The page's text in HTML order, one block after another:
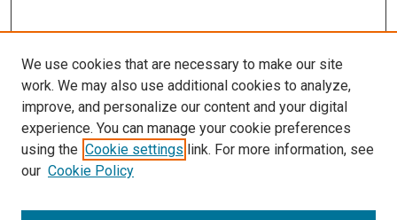
SEARCH
We use cookies that are necessary to make our site
work. We may also use additional cookies to analyze,
improve, and personalize our content and your digital
experience. You can manage your cookie preferences
using the Cookie settings link. For more information, see
our Cookie Policy